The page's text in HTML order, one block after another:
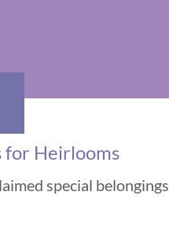
for Heirlooms
special belongings